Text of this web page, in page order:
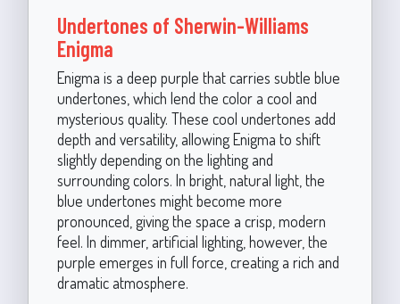
Undertones of Sherwin-Williams
Enigma
Enigma is a deep purple that carries subtle blue
undertones, which lend the color a cool and
mysterious quality. These cool undertones add
depth and versatility, allowing Enigma to shift
slightly depending on the lighting and
surrounding colors. In bright, natural light, the
blue undertones might become more
pronounced, giving the space a crisp, modern
feel. In dimmer, artificial lighting, however, the
purple emerges in full force, creating a rich and
dramatic atmosphere.